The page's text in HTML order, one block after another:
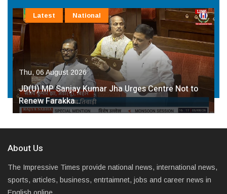
Thu, 06 August 2026
JD(U) MP Sanjay Kumar Jha Urges Centre Not to
Renew Farakka…
Latest National
About Us
The Impressive Times provide national news, international news,
sports, articles, business, entrtaimnet, jobs and career news in